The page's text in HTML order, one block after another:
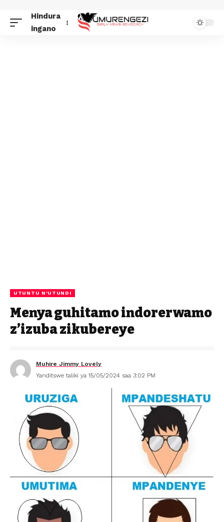
Hindura
ingano
UTUNTU N'UTUNDI
Menya guhitamo indorerwamo
z’izuba zikubereye
Muhire Jimmy Lovely
Yanditswe taliki ya 15/05/2024 saa 3:02 PM